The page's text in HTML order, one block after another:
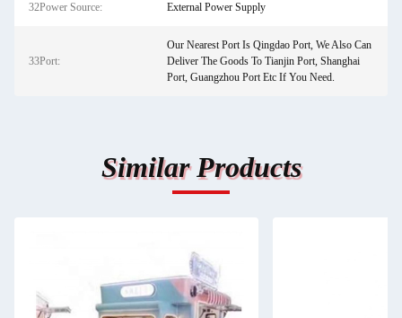
32Power Source: External Power Supply
33Port:
Our Nearest Port Is Qingdao Port, We Also Can
Deliver The Goods To Tianjin Port, Shanghai
Port, Guangzhou Port Etc If You Need.
Similar Products